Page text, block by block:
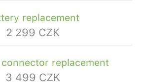
replacement
2 299 CZK
replacement
3 499 CZK